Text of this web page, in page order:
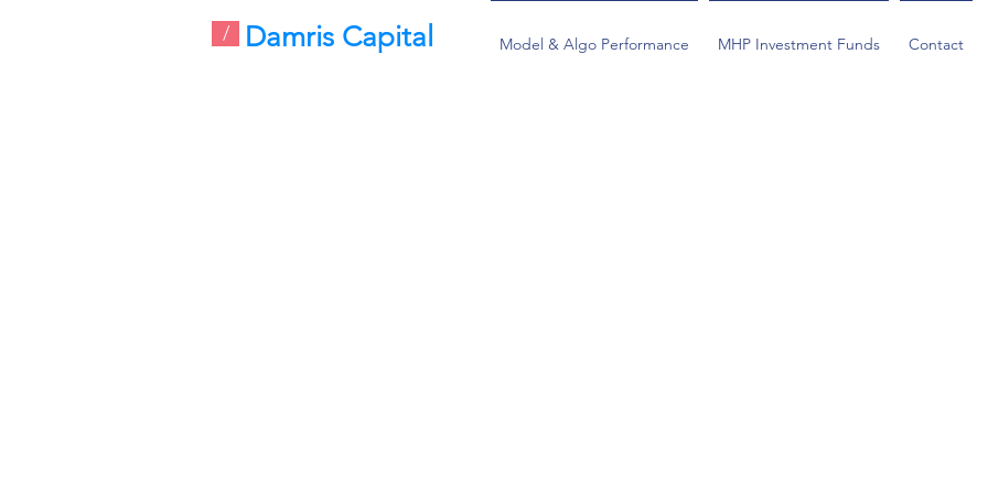
/ Damris Capital Model & Algo Performance MHP Investment Funds Contact